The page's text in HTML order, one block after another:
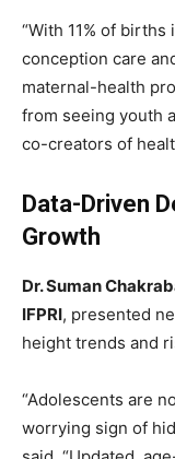
“With 11% of
conception care
maternal-health
from seeing youth
co-creators of
Data-Driven
Growth
Dr. Suman
IFPRI, presented
height trends and
“Adolescents are
worrying sign of